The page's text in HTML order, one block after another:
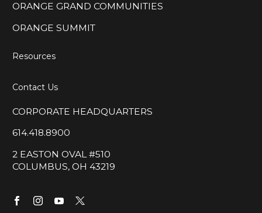
ORANGE GRAND COMMUNITIES
ORANGE SUMMIT
Resources
Contact Us
CORPORATE HEADQUARTERS
614.418.8900
2 EASTON OVAL #510
COLUMBUS, OH 43219